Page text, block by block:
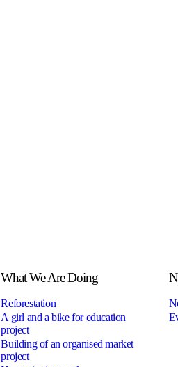
What We Are Doing
Reforestation
A girl and a bike for education
project
Building of an organised market
project